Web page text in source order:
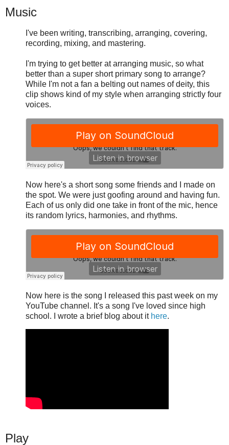
Music
I've been writing, transcribing, arranging, covering,
recording, mixing, and mastering.
I'm trying to get better at arranging music, so what
better than a super short primary song to arrange?
While I'm not a fan a belting out names of deity, this
clip shows kind of my style when arranging strictly four
voices.
Now here's a short song some friends and I made on
the spot. We were just goofing around and having fun.
Each of us only did one take in front of the mic, hence
its random lyrics, harmonies, and rhythms.
Now here is the song I released this past week on my
YouTube channel. It's a song I've loved since high
school. I wrote a brief blog about it here.
Play